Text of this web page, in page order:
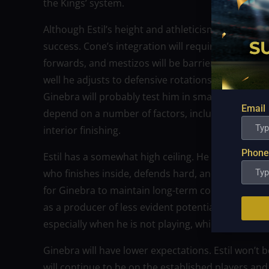
the Kings’ system.
Although Estil’s height and athleticism are
success. Cone’s integration will require cautious
forwards, and mestizos will be barriers to
well he adjusts to defensive rotations, sets, and
Ginebra will probably test him in smaller lineups
depend on a number of factors, including
interior finishing.
Estil has a somewhat high ceiling. He seems
who finishes inside, defends hard, and helps in
for Ginebra to maintain long-term competition;
as a producer of less evident potential. Estil
especially when he is not playing, which would
Ginebra will have lower expectations. Estil
Email